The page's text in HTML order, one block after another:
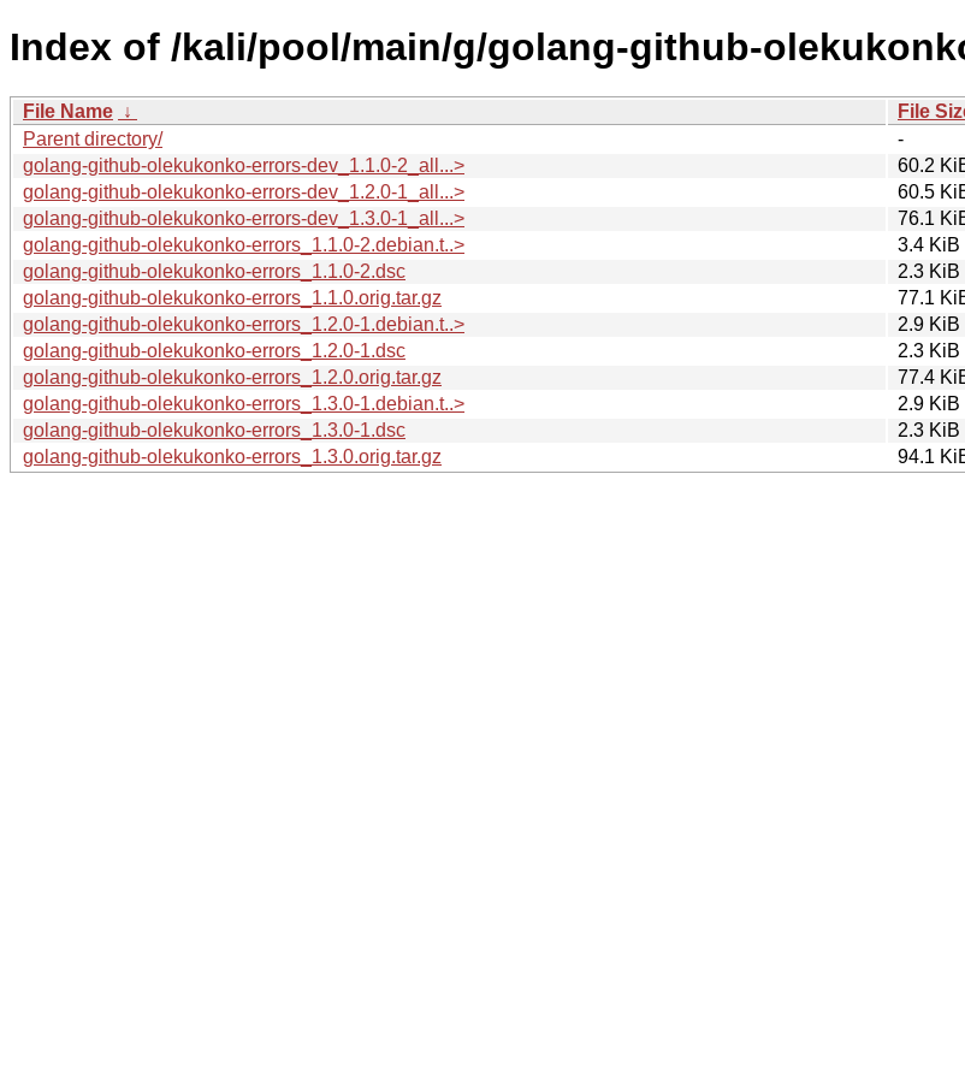
Index of /kali/pool/main/g/golang-github-
File Name ↓ File
Parent directory/
-
golang-github-olekukonko-errors-dev_1.1.0-2_all...>
60.2
golang-github-olekukonko-errors-dev_1.2.0-1_all...>
60.5
golang-github-olekukonko-errors-dev_1.3.0-1_all...>
76.1
golang-github-olekukonko-errors_1.1.0-2.debian.t..>
3.4 KiB
golang-github-olekukonko-errors_1.1.0-2.dsc
2.3 KiB
golang-github-olekukonko-errors_1.1.0.orig.tar.gz
77.1
golang-github-olekukonko-errors_1.2.0-1.debian.t..>
2.9 KiB
golang-github-olekukonko-errors_1.2.0-1.dsc
2.3 KiB
golang-github-olekukonko-errors_1.2.0.orig.tar.gz
77.4
golang-github-olekukonko-errors_1.3.0-1.debian.t..>
2.9 KiB
golang-github-olekukonko-errors_1.3.0-1.dsc
2.3 KiB
golang-github-olekukonko-errors_1.3.0.orig.tar.gz
94.1